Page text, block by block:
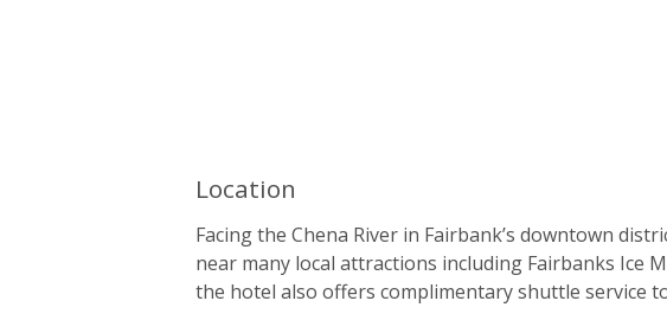
Location
Facing the Chena River in Fairbank’s downtown
near many local attractions including Fairbanks Ice
the hotel also offers complimentary shuttle service